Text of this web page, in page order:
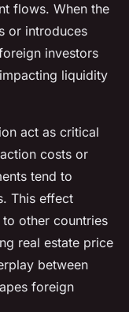
flows. When the
or introduces
investors
liquidity
act as critical
costs or
tend to
This effect
other countries
real estate price
between
foreign